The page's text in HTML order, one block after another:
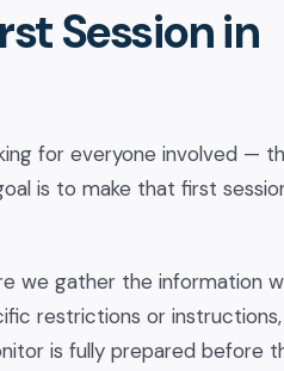
Session in
for everyone involved —
is to make that first
we gather the information
restrictions or
is fully prepared before